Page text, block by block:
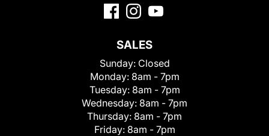
SALES
Sunday: Closed
Monday: 8am - 7pm
Tuesday: 8am - 7pm
Wednesday: 8am - 7pm
Thursday: 8am - 7pm
Friday: 8am - 7pm